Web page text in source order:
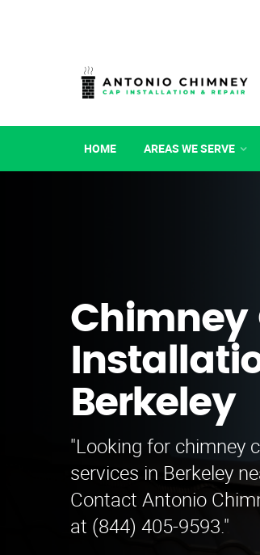
HOME AREAS WE SERVE
Chimney
Berkeley
"Looking for chimney
services in Berkeley
Contact Antonio
at (844) 405-9593."